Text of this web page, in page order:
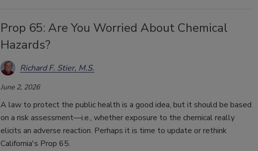
Prop 65: Are You Worried About Chemical
Hazards?
Richard F. Stier, M.S.
June 2, 2026
A law to protect the public health is a good idea, but it should be based
on a risk assessment—i.e., whether exposure to the chemical really
elicits an adverse reaction. Perhaps it is time to update or rethink
California's Prop 65.